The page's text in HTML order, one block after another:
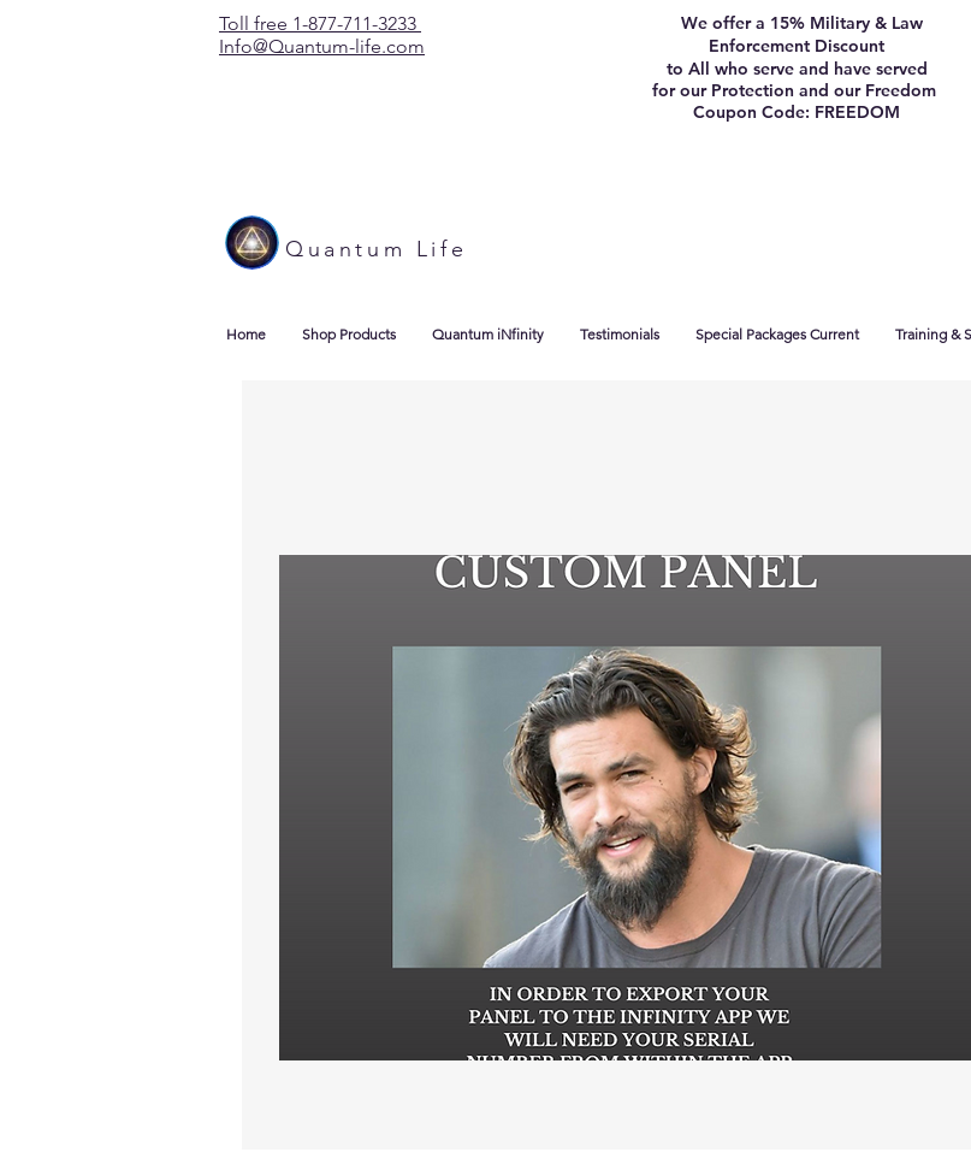
Toll free 1-877-711-3233
Info@Quantum-life.com
We offer a 15% Military & Law
Enforcement Discount
to All who serve and have served
for our Protection and our Freedom
Coupon Code: FREEDOM
Quantum Life
Home Shop Products Quantum iNfinity Testimonials Special Packages Current Training &